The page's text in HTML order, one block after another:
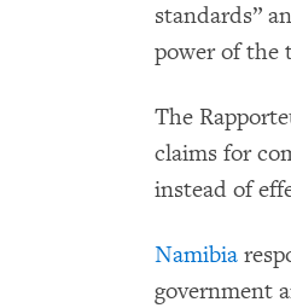
standards”
power of the
The
claims for
instead of
Namibia
government